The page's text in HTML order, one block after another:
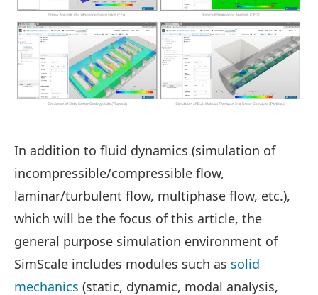
In addition to fluid dynamics (simulation of
incompressible/compressible flow,
laminar/turbulent flow, multiphase flow, etc.),
which will be the focus of this article, the
general purpose simulation environment of
SimScale includes modules such as solid
mechanics (static, dynamic, modal analysis,